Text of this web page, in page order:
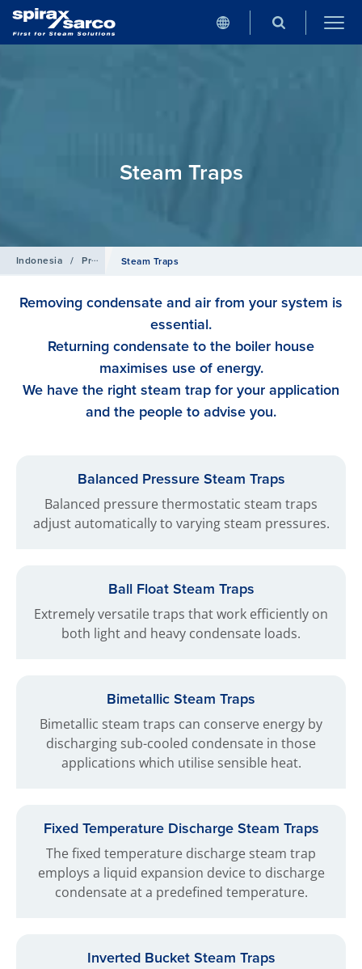
Steam Traps
Indonesia / ProductsSteam Traps
Removing condensate and air from your system is
essential.
Returning condensate to the boiler house
maximises use of energy.
We have the right steam trap for your application
and the people to advise you.
Balanced Pressure Steam Traps
Balanced pressure thermostatic steam traps
adjust automatically to varying steam pressures.
Ball Float Steam Traps
Extremely versatile traps that work efficiently on
both light and heavy condensate loads.
Bimetallic Steam Traps
Bimetallic steam traps can conserve energy by
discharging sub-cooled condensate in those
applications which utilise sensible heat.
Fixed Temperature Discharge Steam Traps
The fixed temperature discharge steam trap
employs a liquid expansion device to discharge
condensate at a predefined temperature.
Inverted Bucket Steam Traps